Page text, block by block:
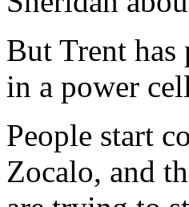
But Trent
in a power
People start
Zocalo, and